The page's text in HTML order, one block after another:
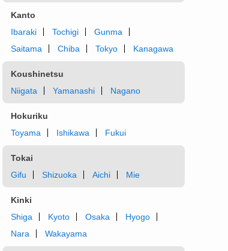
Kanto
Ibaraki
Tochigi
Gunma
Saitama
Chiba Tokyo Kanagawa
Koushinetsu
Niigata
Yamanashi Nagano
Hokuriku
Toyama
Ishikawa Fukui
Tokai
Gifu
Shizuoka Aichi Mie
Kinki
Shiga
Kyoto Osaka
Hyogo
Nara
Wakayama